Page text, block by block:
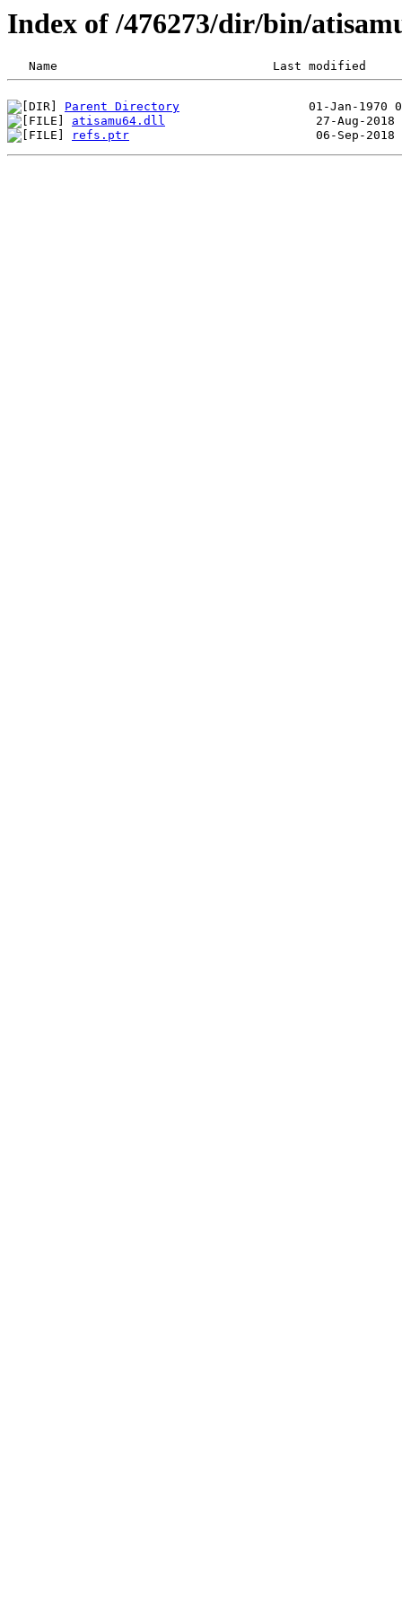
Index of /476273/dir/bin/
Parent Directory
atisamu64.dll
refs.ptr